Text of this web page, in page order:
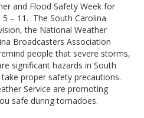
and Flood Safety Week for
– 11. The South Carolina
the National Weather
Broadcasters Association
people that severe storms,
significant hazards in South
proper safety precautions.
Service are promoting
safe during tornadoes.